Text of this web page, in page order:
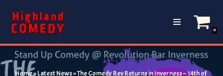
Skip
content
0
Home»Latest News»The Comedy Rev Returns in Inverness – 14th of